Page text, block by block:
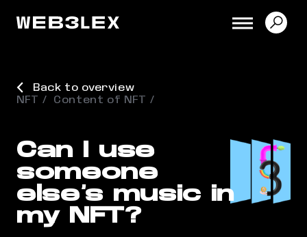
Back to overview
NFT
Content of NFT
Can I use
someone
else’s music in
my NFT?